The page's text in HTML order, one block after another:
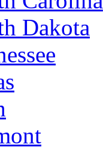
Dakota